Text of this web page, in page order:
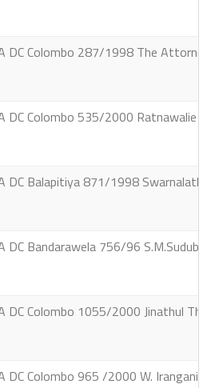
DC Colombo 287/1998 The Attorney
DC Colombo 535/2000 Ratnawalie
DC Balapitiya 871/1998
DC Bandarawela 756/96
DC Colombo 1055/2000 Jinathul
DC Colombo 965 /2000 W. Irangani